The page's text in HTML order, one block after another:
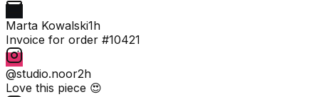
Marta Kowalski1h
Invoice for order #10421
@studio.noor2h
Love this piece 😍